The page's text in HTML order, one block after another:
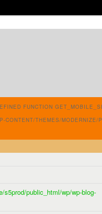
FUNCTION
CONTENT/THEMES/MODERNIZE/
s5prod/public_html/wp/wp-blog-